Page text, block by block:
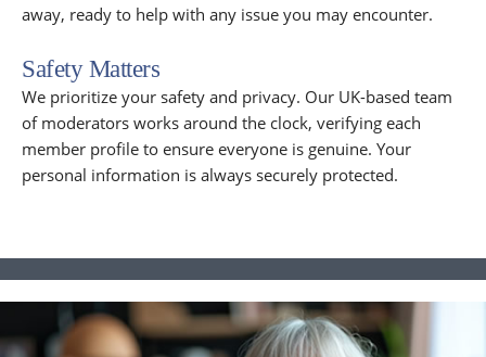
away, ready to help with any issue you may encounter.
Safety Matters
We prioritize your safety and privacy. Our UK-based team
of moderators works around the clock, verifying each
member profile to ensure everyone is genuine. Your
personal information is always securely protected.